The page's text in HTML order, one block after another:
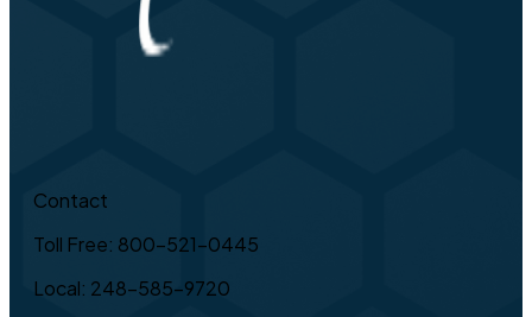
Contact
Toll Free: 800-521-0445
Local: 248-585-9720